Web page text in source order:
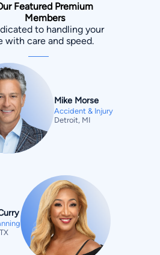
Mike Morse
Accident & Injury
Detroit, MI
Featured Premium
Members
to handling your
with care and speed.